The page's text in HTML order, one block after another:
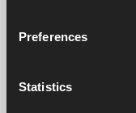
Preferences
Statistics
Images